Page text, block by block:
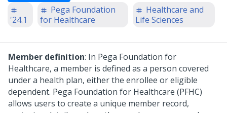
'24.1
Pega Foundation
for Healthcare
Healthcare and
Life Sciences
Member definition: In Pega Foundation for
Healthcare, a member is defined as a person covered
under a health plan, either the enrollee or eligible
dependent. Pega Foundation for Healthcare (PFHC)
allows users to create a unique member record,